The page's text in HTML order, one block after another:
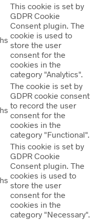
This cookie is set by
GDPR Cookie
Consent plugin. The
cookie is used to
store the user
consent for the
cookies in the
category "Analytics".
The cookie is set by
GDPR cookie consent
to record the user
consent for the
cookies in the
category "Functional".
This cookie is set by
GDPR Cookie
Consent plugin. The
cookies is used to
store the user
consent for the
cookies in the
category "Necessary".